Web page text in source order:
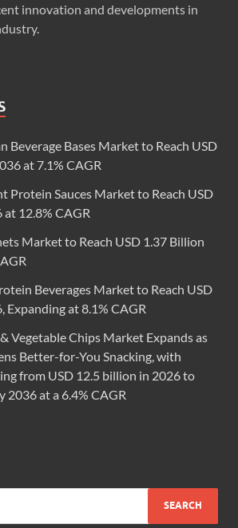
innovation and developments in
Beverage Bases Market to Reach USD
at 7.1% CAGR
Protein Sauces Market to Reach USD
12.8% CAGR
Market to Reach USD 1.37 Billion
Beverages Market to Reach USD
Expanding at 8.1% CAGR
Vegetable Chips Market Expands as
Better-for-You Snacking, with
from USD 12.5 billion in 2026 to
2036 at a 6.4% CAGR